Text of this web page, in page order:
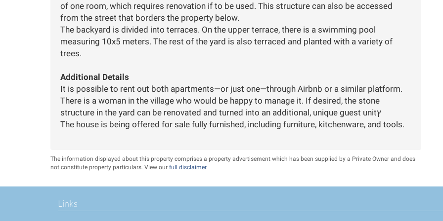
of one room, which requires renovation if to be used. This structure can also be accessed
from the street that borders the property below.
The backyard is divided into terraces. On the upper terrace, there is a swimming pool
measuring 10x5 meters. The rest of the yard is also terraced and planted with a variety of
trees.
Additional Details
It is possible to rent out both apartments—or just one—through Airbnb or a similar platform.
There is a woman in the village who would be happy to manage it. If desired, the stone
structure in the yard can be renovated and turned into an additional, unique guest unitץ
The house is being offered for sale fully furnished, including furniture, kitchenware, and tools.
The information displayed about this property comprises a property advertisement which has been supplied by a Private Owner and does
not constitute property particulars. View our full disclaimer.
Links